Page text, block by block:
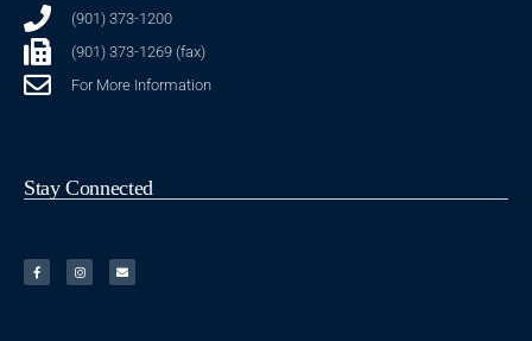
(901) 373-1200
(901) 373-1269 (fax)
For More Information
Stay Connected